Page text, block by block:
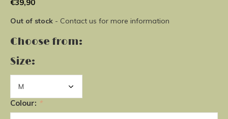
€39,90
Out of stock - Contact us for more information
Choose from:
Size:
Colour: *